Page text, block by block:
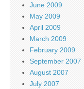
June 2009
May 2009
April 2009
March 2009
February 2009
September 2007
August 2007
July 2007